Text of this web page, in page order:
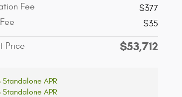
Fee
$377
$35
Price $53,712
Standalone APR
Standalone APR